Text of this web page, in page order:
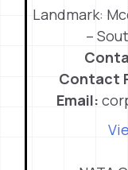
Landmark:
–
Contact
Email: